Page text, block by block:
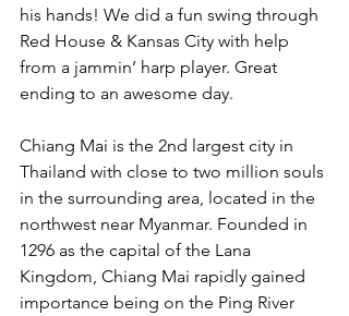
his hands! We did a fun swing through
Red House & Kansas City with help
from a jammin’ harp player. Great
ending to an awesome day.
Chiang Mai is the 2nd largest city in
Thailand with close to two million souls
in the surrounding area, located in the
northwest near Myanmar. Founded in
1296 as the capital of the Lana
Kingdom, Chiang Mai rapidly gained
importance being on the Ping River